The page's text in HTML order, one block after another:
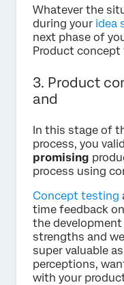
Whatever the
during your idea
next phase of
Product
3. Product
and
In this stage of
process, you
promising
process using
Concept testing
time feedback
the
strengths and
super valuable
perceptions,
with your